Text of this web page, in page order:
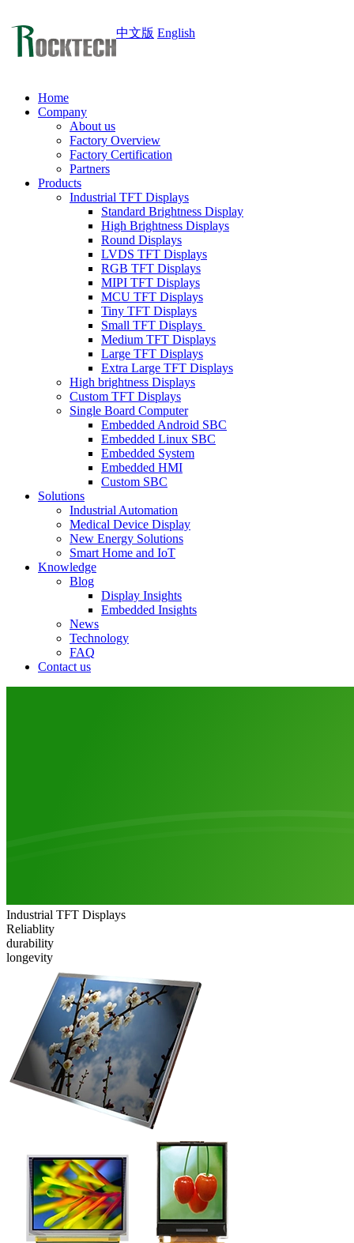
中文版 English
Home
Company
About us
Factory Overview
Factory Certification
Partners
Products
Industrial TFT Displays
Standard Brightness Display
High Brightness Displays
Round Displays
LVDS TFT Displays
RGB TFT Displays
MIPI TFT Displays
MCU TFT Displays
Tiny TFT Displays
Small TFT Displays
Medium TFT Displays
Large TFT Displays
Extra Large TFT Displays
High brightness Displays
Custom TFT Displays
Single Board Computer
Embedded Android SBC
Embedded Linux SBC
Embedded System
Embedded HMI
Custom SBC
Solutions
Industrial Automation
Medical Device Display
New Energy Solutions
Smart Home and IoT
Knowledge
Blog
Display Insights
Embedded Insights
News
Technology
FAQ
Contact us
Industrial TFT Displays
Reliablity
durability
longevity